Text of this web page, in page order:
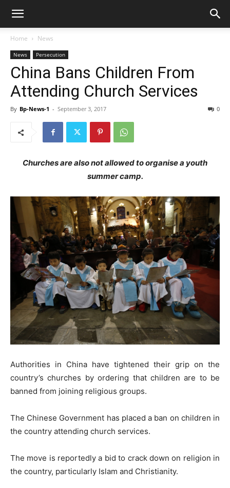
Home News
News Persecution
China Bans Children From
Attending Church Services
By Bp-News-1 - September 3, 2017 0
Churches are also not allowed to organise a youth
summer camp.
Authorities in China have tightened their grip on the
country’s churches by ordering that children are to be
banned from joining religious groups.
The Chinese Government has placed a ban on children in
the country attending church services.
The move is reportedly a bid to crack down on religion in
the country, particularly Islam and Christianity.